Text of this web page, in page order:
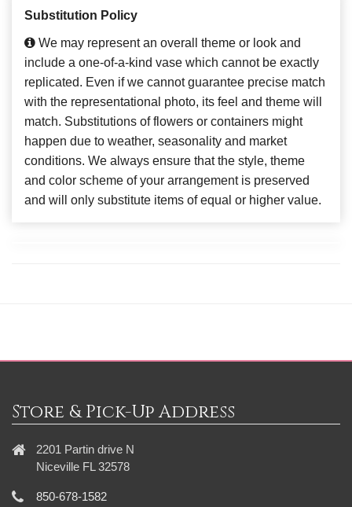
Substitution Policy
We may represent an overall theme or look and
include a one-of-a-kind vase which cannot be exactly
replicated. Even if we cannot guarantee precise match
with the representational photo, its feel and theme will
match. Substitutions of flowers or containers might
happen due to weather, seasonality and market
conditions. We always ensure that the style, theme
and color scheme of your arrangement is preserved
and will only substitute items of equal or higher value.
Store & Pick-Up Address
2201 Partin drive N
Niceville FL 32578
850-678-1582